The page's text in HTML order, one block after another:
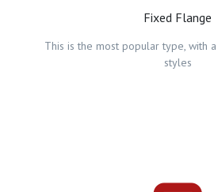
Fixed Flange
This is the most popular type, with
styles